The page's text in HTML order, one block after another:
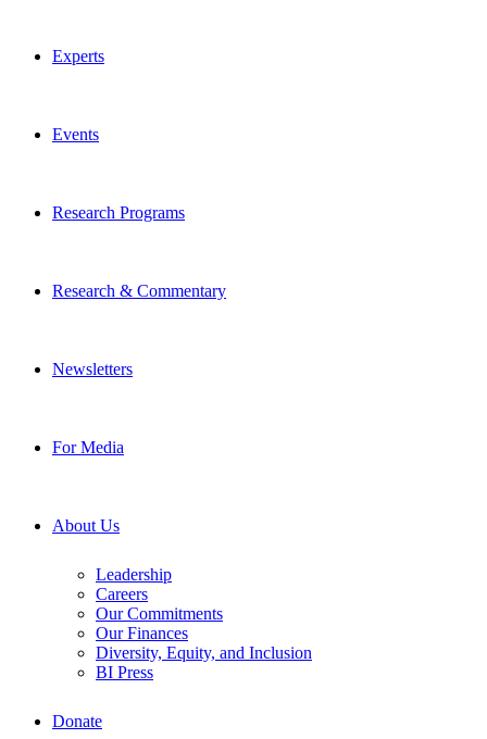
Experts
Events
Research Programs
Research & Commentary
Newsletters
For Media
About Us
Leadership
Careers
Our Commitments
Our Finances
Diversity, Equity, and Inclusion
BI Press
Donate